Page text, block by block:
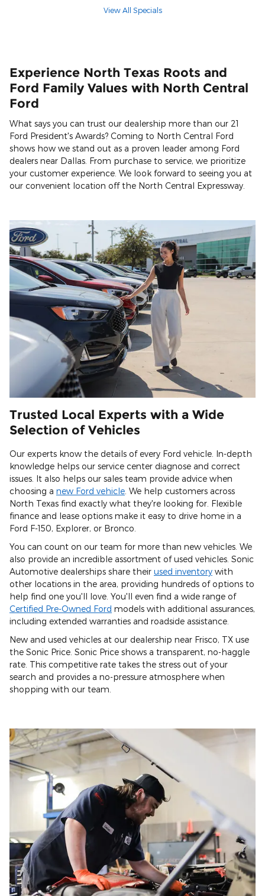
View All Specials
Experience North Texas Roots and
Ford Family Values with North Central
Ford
What says you can trust our dealership more than our 21
Ford President's Awards? Coming to North Central Ford
shows how we stand out as a proven leader among Ford
dealers near Dallas. From purchase to service, we prioritize
your customer experience. We look forward to seeing you at
our convenient location off the North Central Expressway.
Trusted Local Experts with a Wide
Selection of Vehicles
Our experts know the details of every Ford vehicle. In-depth
knowledge helps our service center diagnose and correct
issues. It also helps our sales team provide advice when
choosing a new Ford vehicle . We help customers across
North Texas find exactly what they're looking for. Flexible
finance and lease options make it easy to drive home in a
Ford F-150, Explorer, or Bronco.
You can count on our team for more than new vehicles. We
also provide an incredible assortment of used vehicles. Sonic
Automotive dealerships share their used inventory with
other locations in the area, providing hundreds of options to
help find one you'll love. You'll even find a wide range of
Certified Pre-Owned Ford models with additional assurances,
including extended warranties and roadside assistance.
New and used vehicles at our dealership near Frisco, TX use
the Sonic Price. Sonic Price shows a transparent, no-haggle
rate. This competitive rate takes the stress out of your
search and provides a no-pressure atmosphere when
shopping with our team.